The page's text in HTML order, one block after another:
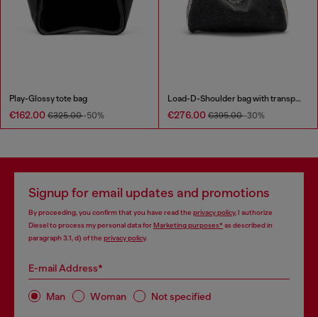
Play-Glossy tote bag
€162.00 €325.00-50%
Load-D-Shoulder bag with transparent Oval D sides
€276.00 €395.00-30%
Signup for email updates and promotions
By proceeding, you confirm that you have read the privacy policy, I authorize
Diesel to process my personal data forMarketing purposes*as described in
paragraph 3.1, d) of the privacy policy.
E-mail Address*
Man Woman Not specified